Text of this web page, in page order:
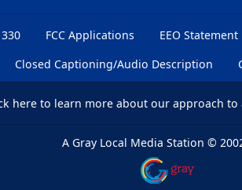
FCC Applications EEO Statement
Closed Captioning/Audio Description
here to learn more about our approach
A Gray Local Media Station ©